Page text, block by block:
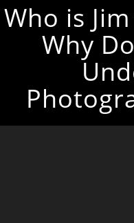
Who is
Why